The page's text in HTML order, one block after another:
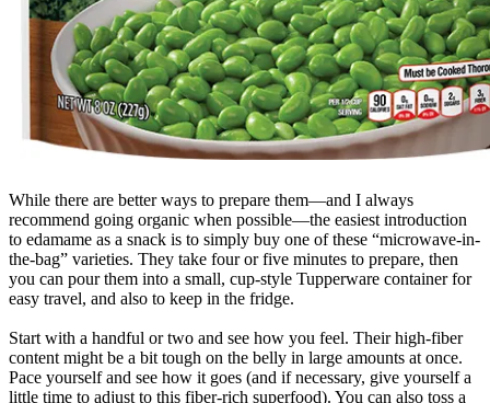
While there are better ways to prepare them—and I always
recommend going organic when possible—the easiest introduction
to edamame as a snack is to simply buy one of these “microwave-in-
the-bag” varieties. They take four or five minutes to prepare, then
you can pour them into a small, cup-style Tupperware container for
easy travel, and also to keep in the fridge.
Start with a handful or two and see how you feel. Their high-fiber
content might be a bit tough on the belly in large amounts at once.
Pace yourself and see how it goes (and if necessary, give yourself a
little time to adjust to this fiber-rich superfood). You can also toss a